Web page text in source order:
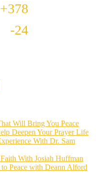
+378
-24
better?
Will Bring You Peace
Deepen Your Prayer Life
With Dr. Sam
With Josiah Huffman
Peace with Deann Alford